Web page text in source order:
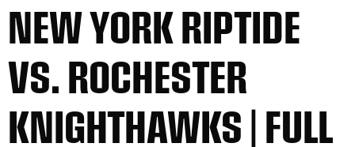
NEW YORK RIPTIDE
VS. ROCHESTER
KNIGHTHAWKS | FULL